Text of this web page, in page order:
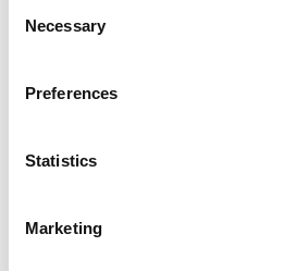
Selection
Necessary
Preferences
Statistics
Marketing
innovative approaches
research, and deliver
patients. Her work
in the evolving clinical trial